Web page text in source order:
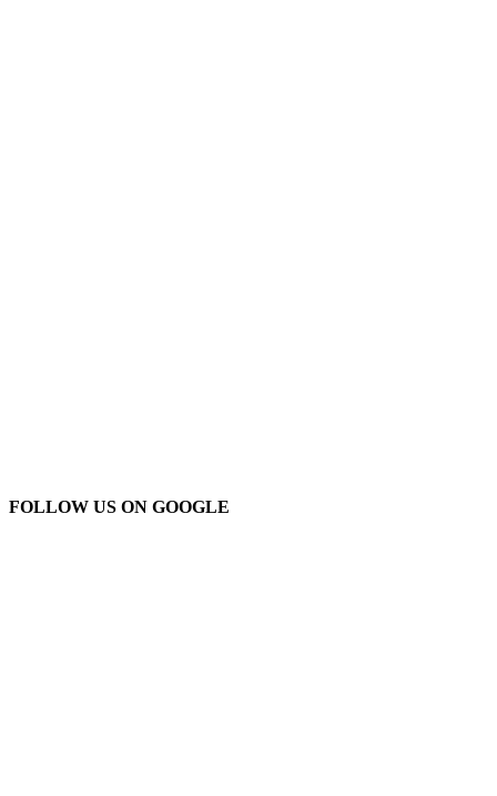
FOLLOW US ON GOOGLE